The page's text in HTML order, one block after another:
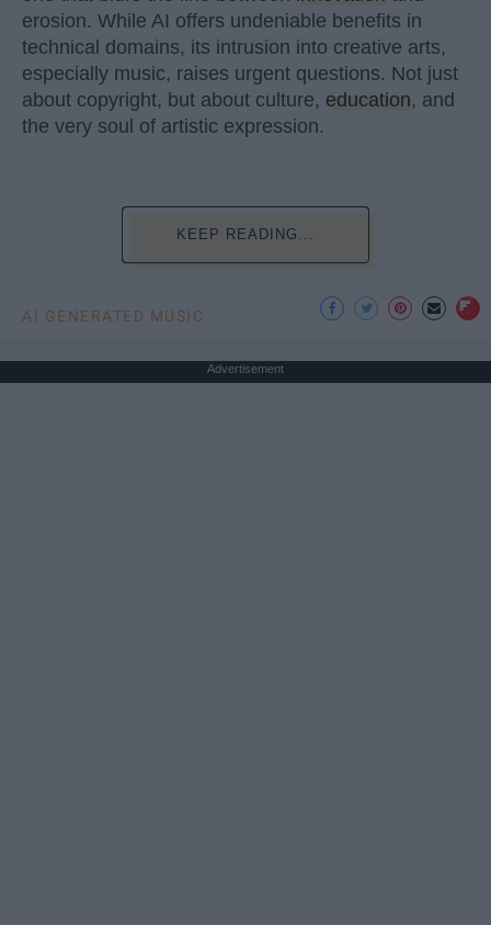
erosion. While AI offers undeniable benefits in
technical domains, its intrusion into creative arts,
especially music, raises urgent questions. Not just
about copyright, but about culture, education, and
the very soul of artistic expression.
KEEP READING...
AI GENERATED MUSIC
Advertisement